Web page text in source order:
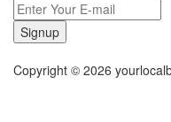
Signup
Copyright © 2026